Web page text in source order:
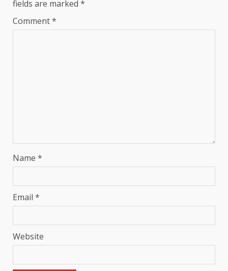
fields are marked *
Comment*
Name *
Email *
Website